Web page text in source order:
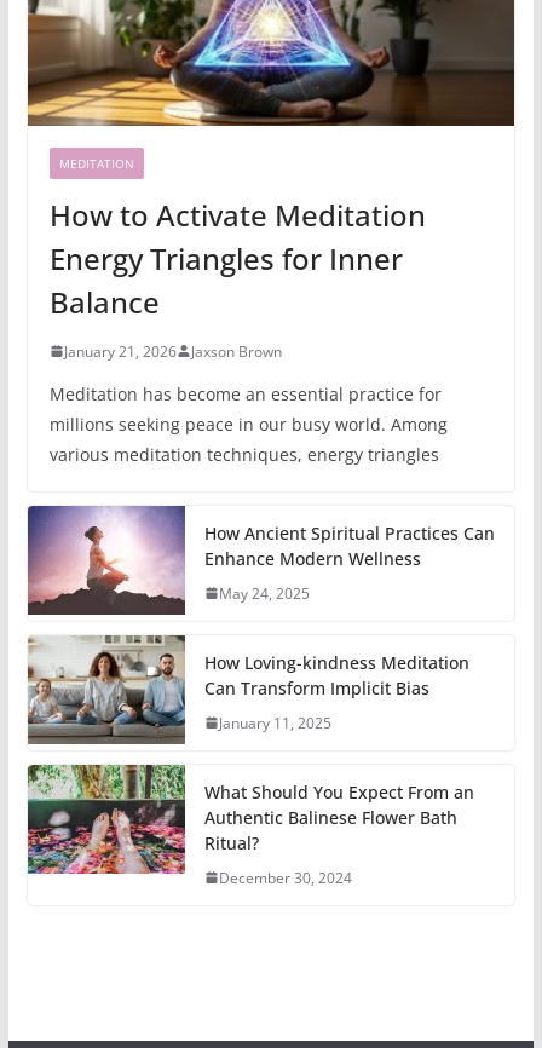
MEDITATION
How to Activate Meditation
Energy Triangles for Inner
Balance
January 21, 2026 Jaxson Brown
Meditation has become an essential practice for
millions seeking peace in our busy world. Among
various meditation techniques, energy triangles
How Ancient Spiritual Practices Can
Enhance Modern Wellness
May 24, 2025
How Loving-kindness Meditation
Can Transform Implicit Bias
January 11, 2025
What Should You Expect From an
Authentic Balinese Flower Bath
Ritual?
December 30, 2024